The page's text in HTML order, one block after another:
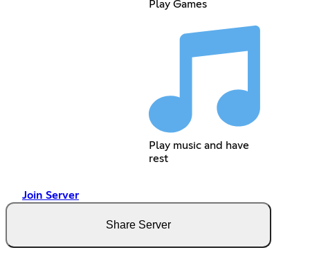
Play Games
Play music and have
rest
Join Server
Share Server